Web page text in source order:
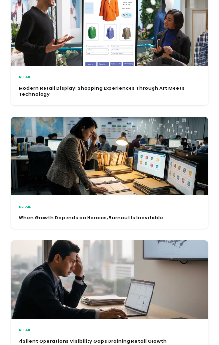
RETAIL
Modern Retail Display: Shopping Experiences Through Art Meets
Technology
RETAIL
When Growth Depends on Heroics, Burnout Is Inevitable
RETAIL
4 Silent Operations Visibility Gaps Draining Retail Growth